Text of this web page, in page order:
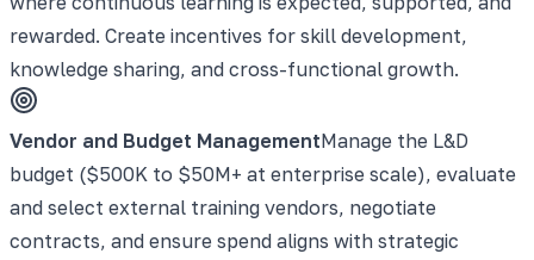
rewarded. Create incentives for skill development,
knowledge sharing, and cross-functional growth.
Vendor and Budget ManagementManage the L&D
budget ($500K to $50M+ at enterprise scale), evaluate
and select external training vendors, negotiate
contracts, and ensure spend aligns with strategic